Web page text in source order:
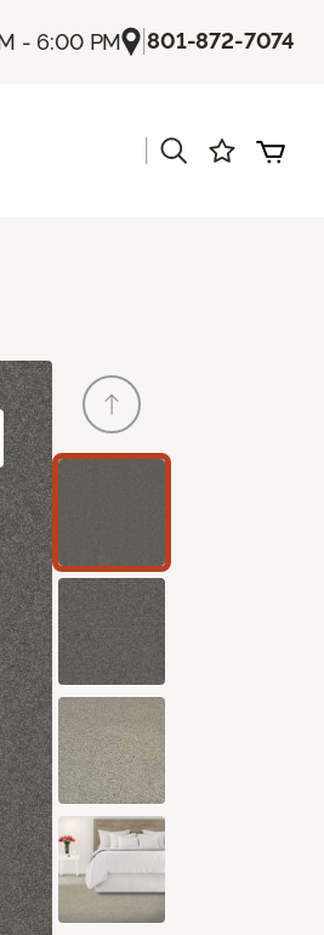
- 6:00 PM |801-872-7074